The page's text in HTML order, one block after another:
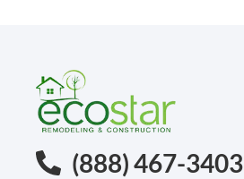
(888) 467-3403